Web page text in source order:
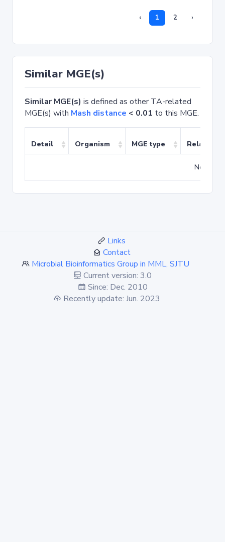
‹ 1 2 ›
Similar MGE(s)
Similar MGE(s) is defined as other TA-related
MGE(s) with Mash distance < 0.01 to this MGE.
Detail Organism MGE type Related
No
Links
Contact
Microbial Bioinformatics Group in MML, SJTU
Current version: 3.0
Since: Dec. 2010
Recently update: Jun. 2023